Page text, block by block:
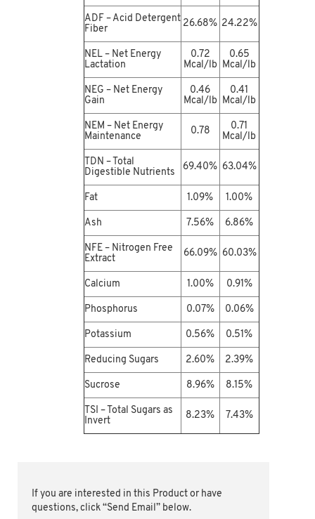
ADF – Acid Detergent
Fiber
26.68% 24.22%
NEL – Net Energy
Lactation
0.72
Mcal/lb
0.65
Mcal/lb
NEG – Net Energy
Gain
0.46
Mcal/lb
0.41
Mcal/lb
NEM – Net Energy
Maintenance
0.78
0.71
Mcal/lb
TDN – Total
Digestible Nutrients
69.40% 63.04%
Fat 1.09% 1.00%
Ash 7.56% 6.86%
NFE – Nitrogen Free
Extract
66.09% 60.03%
Calcium 1.00% 0.91%
Phosphorus 0.07% 0.06%
Potassium 0.56% 0.51%
Reducing Sugars 2.60% 2.39%
Sucrose 8.96% 8.15%
TSI – Total Sugars as
Invert
8.23% 7.43%
If you are interested in this Product or have
questions, click “Send Email” below.